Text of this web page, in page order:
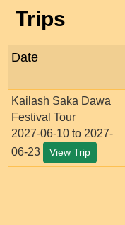
Trips
Date
Kailash Saka Dawa
Festival Tour
2027-06-10 to 2027-
06-23
View Trip